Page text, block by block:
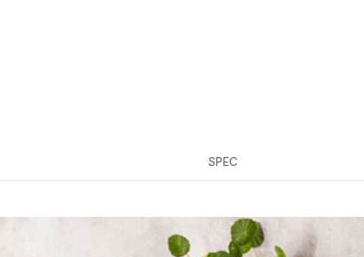
SPEC